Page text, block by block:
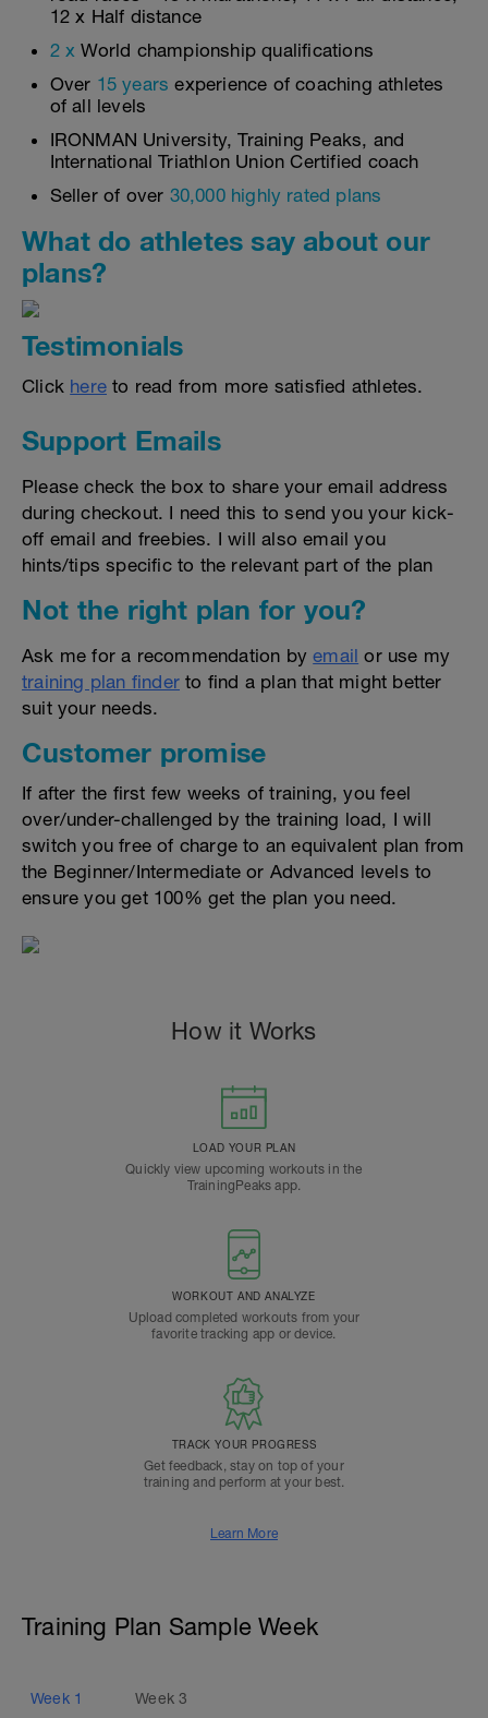
12 x Half distance
2 x World championship qualifications
Over 15 years experience of coaching athletes
of all levels
IRONMAN University, Training Peaks, and
International Triathlon Union Certified coach
Seller of over 30,000 highly rated plans
What do athletes say about our
plans?
Testimonials
Click here to read from more satisfied athletes.
Support Emails
Please check the box to share your email address
during checkout. I need this to send you your kick-
off email and freebies. I will also email you
hints/tips specific to the relevant part of the plan
Not the right plan for you?
Ask me for a recommendation byemail or use my
training plan finder to find a plan that might better
suit your needs.
Customer promise
If after the first few weeks of training, you feel
over/under-challenged by the training load, I will
switch you free of charge to an equivalent plan from
the Beginner/Intermediate or Advanced levels to
ensure you get 100% get the plan you need.
How it Works
LOAD YOUR PLAN
Quickly view upcoming workouts in the
TrainingPeaks app.
WORKOUT AND ANALYZE
Upload completed workouts from your
favorite tracking app or device.
TRACK YOUR PROGRESS
Get feedback, stay on top of your
training and perform at your best.
Learn More
Training Plan Sample Week
Week 1 Week3